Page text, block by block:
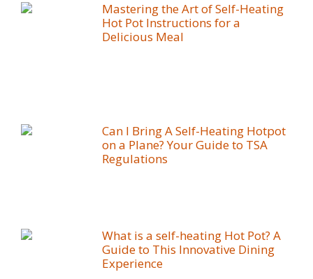
Mastering the Art of Self-Heating
Hot Pot Instructions for a
Delicious Meal
Can I Bring A Self-Heating Hotpot
on a Plane? Your Guide to TSA
Regulations
What is a self-heating Hot Pot? A
Guide to This Innovative Dining
Experience